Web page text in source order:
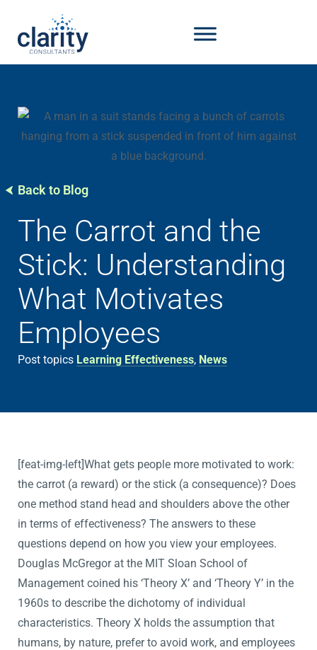
Back to Blog
The Carrot and the
Stick: Understanding
What Motivates
Employees
Post topics Learning Effectiveness, News
[feat-img-left]What gets people more motivated to work:
the carrot (a reward) or the stick (a consequence)? Does
one method stand head and shoulders above the other
in terms of effectiveness? The answers to these
questions depend on how you view your employees.
Douglas McGregor at the MIT Sloan School of
Management coined his ‘Theory X’ and ‘Theory Y’ in the
1960s to describe the dichotomy of individual
characteristics. Theory X holds the assumption that
humans, by nature, prefer to avoid work, and employees